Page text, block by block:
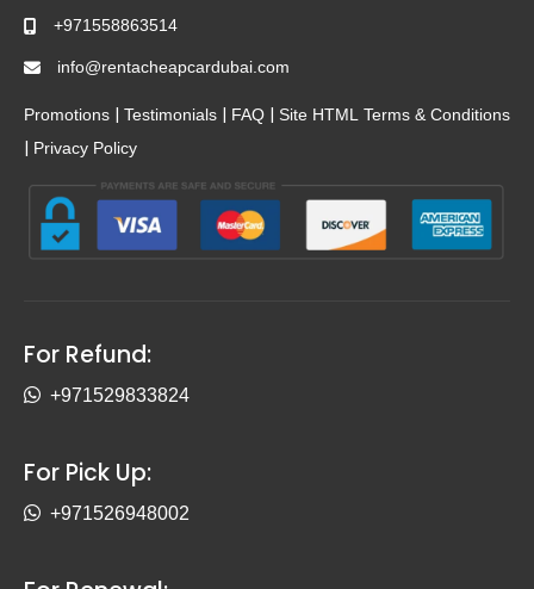
+971558863514
info@rentacheapcardubai.com
Promotions | Testimonials | FAQ | Site HTML Terms & Conditions
| Privacy Policy
For Refund:
+971529833824
For Pick Up:
+971526948002